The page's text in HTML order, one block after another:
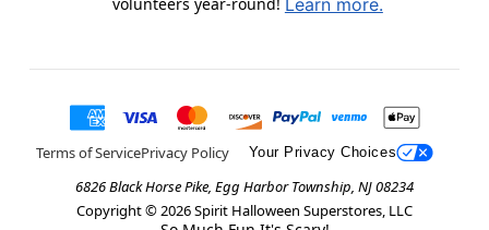
Terms of ServicePrivacy Policy Your Privacy Choices
6826 Black Horse Pike, Egg Harbor Township, NJ 08234
Copyright © 2026Spirit Halloween Superstores, LLC